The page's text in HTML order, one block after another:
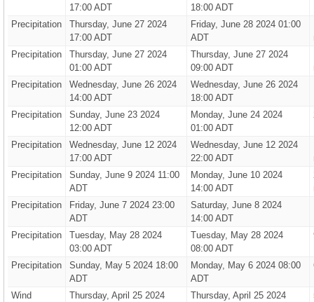
17:00 ADT
18:00 ADT
Precipitation
Thursday, June 27 2024
17:00 ADT
Friday, June 28 2024 01:00
ADT
Precipitation
Thursday, June 27 2024
01:00 ADT
Thursday, June 27 2024
09:00 ADT
Precipitation
Wednesday, June 26 2024
14:00 ADT
Wednesday, June 26 2024
18:00 ADT
Precipitation
Sunday, June 23 2024
12:00 ADT
Monday, June 24 2024
01:00 ADT
Precipitation
Wednesday, June 12 2024
17:00 ADT
Wednesday, June 12 2024
22:00 ADT
Precipitation
Sunday, June 9 2024 11:00
ADT
Monday, June 10 2024
14:00 ADT
Precipitation
Friday, June 7 2024 23:00
ADT
Saturday, June 8 2024
14:00 ADT
Precipitation
Tuesday, May 28 2024
03:00 ADT
Tuesday, May 28 2024
08:00 ADT
Precipitation
Sunday, May 5 2024 18:00
ADT
Monday, May 6 2024 08:00
ADT
Wind
Thursday, April 25 2024
Thursday, April 25 2024